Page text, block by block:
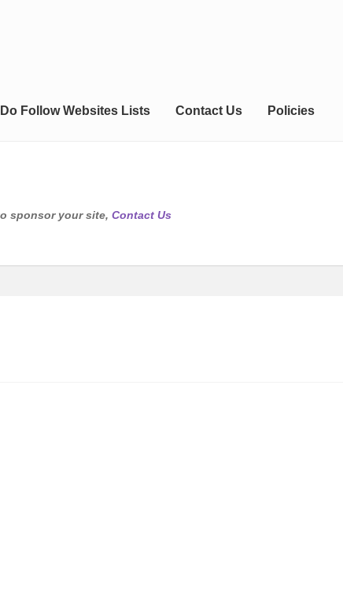
Do Follow Websites Lists Contact Us Policies
sponsor your site, Contact Us